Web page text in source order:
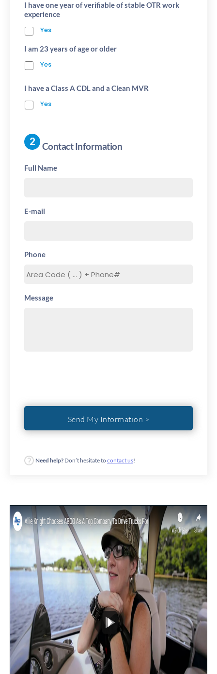
I have one year of verifiable of stable OTR work
experience
Yes
I am 23 years of age or older
Yes
I have a Class A CDL and a Clean MVR
Yes
Contact Information
Full Name
E-mail
Phone
Message
Need help? Don’t hesitate tocontact us!